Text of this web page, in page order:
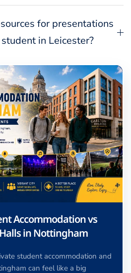
for presentations
in Leicester?
Accommodation vs
in Nottingham
student accommodation and
can feel like a big